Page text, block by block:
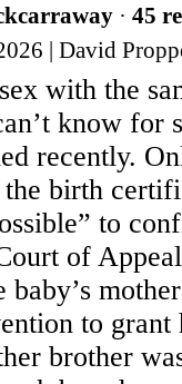
· 45
| David
with the
know for
recently.
the birth
to
of
to grant
brother